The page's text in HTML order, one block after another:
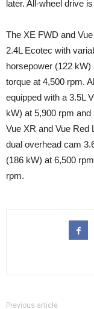
later. All-wheel drive
The XE FWD and
2.4L Ecotec with
horsepower (122
torque at 4,500 rpm.
equipped with a 3.5L
kW) at 5,900 rpm
Vue XR and Vue Red
dual overhead cam
(186 kW) at 6,500
rpm.
Previous article